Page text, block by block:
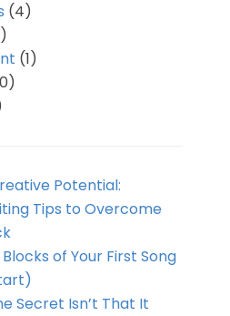
(4)
(1)
Potential:
Tips to Overcome
of Your First Song
Secret Isn’t That It